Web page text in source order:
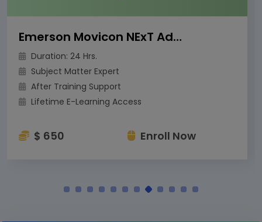
Emerson Movicon NExT Advanced Training
Duration: 24 Hrs.
Subject Matter Expert
After Training Support
Lifetime E-Learning Access
$ 650 Enroll Now